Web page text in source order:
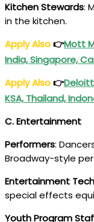
Kitchen Stewards:
in the kitchen.
Apply Also👉Mott
India, Singapore,
Apply Also👉
KSA, Thailand,
C. Entertainment
Performers:
Broadway-style
Entertainment
special effects
Youth Program